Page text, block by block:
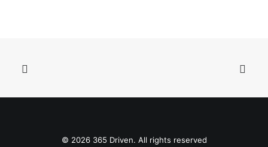
© 2026 365 Driven. All rights reserved